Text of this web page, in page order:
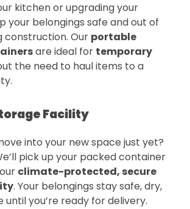
kitchen or upgrading your
your belongings safe and out of
construction. Our portable
are ideal for temporary
the need to haul items to a
Facility
into your new space just yet?
pick up your packed container
climate-protected, secure
. Your belongings stay safe, dry,
until you’re ready for delivery.